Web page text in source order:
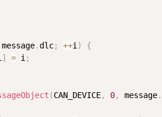
message.dlc; ++i)
{
] = i;
(CAN_DEVICE, 0, message.